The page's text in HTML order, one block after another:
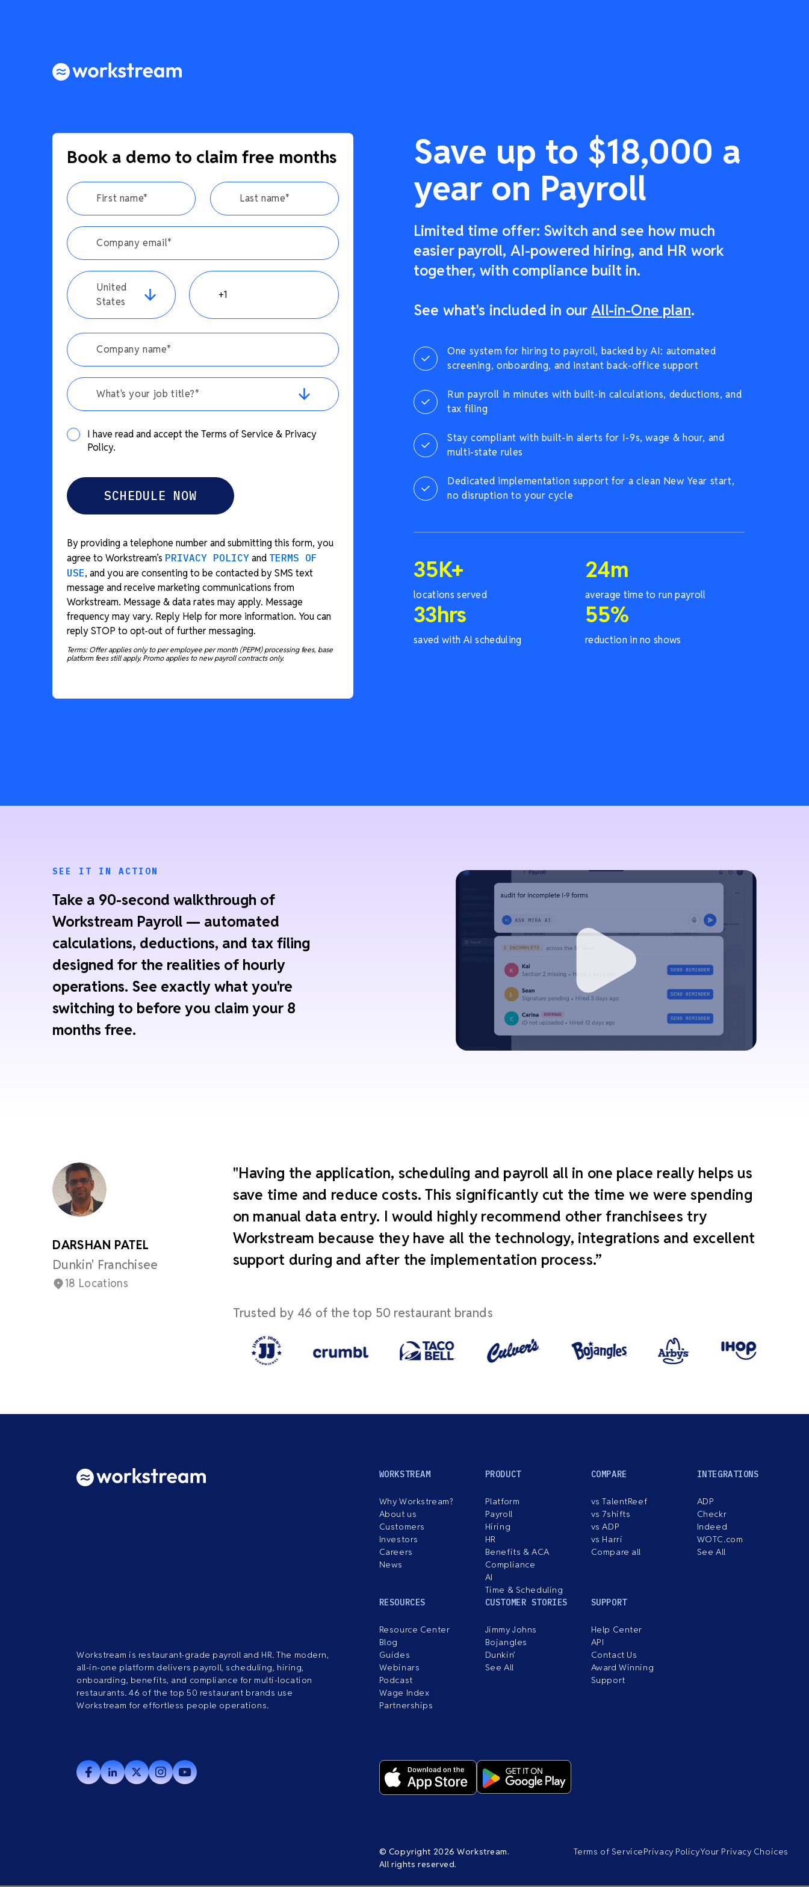
Save up to $18,000 a
year on Payroll
Limited time offer: Switch and see how much
easier payroll, AI-powered hiring, and HR work
together, with compliance built in.
See what's included in ourAll-in-One plan.
One system for hiring to payroll, backed by AI: automated
screening, onboarding, and instant back-office support
Run payroll in minutes with built-in calculations, deductions, and
tax filing
Stay compliant with built-in alerts for I-9s, wage & hour, and
multi-state rules
Dedicated implementation support for a clean New Year start,
no disruption to your cycle
35K+
locations served
24m
average time to run payroll
33hrs
saved with AI scheduling
55%
reduction in no shows
Book a demo to claim free months
United
States
What's your job title?*
I have read and accept the Terms of Service & Privacy
Policy.
By providing a telephone number and submitting this form, you
agree to Workstream’s PRIVACY POLICY and TERMS OF
USE, and you are consenting to be contacted by SMS text
message and receive marketing communications from
Workstream. Message & data rates may apply. Message
frequency may vary. Reply Help for more information. You can
reply STOP to opt-out of further messaging.
Terms: Offer applies only to per employee per month (PEPM) processing fees, base
platform fees still apply. Promo applies to new payroll contracts only.
SEE IT IN ACTION
Take a 90-second walkthrough of
Workstream Payroll — automated
calculations, deductions, and tax filing
designed for the realities of hourly
operations. See exactly what you're
switching to before you claim your 8
months free.
DARSHAN PATEL
Dunkin' Franchisee
18 Locations
"Having the application, scheduling and payroll all in one place really helps us
save time and reduce costs. This significantly cut the time we were spending
on manual data entry. I would highly recommend other franchisees try
Workstream because they have all the technology, integrations and excellent
support during and after the implementation process.”
Trusted by 46 of the top 50 restaurant brands
Workstream is restaurant-grade payroll and HR. The modern,
all-in-one platform delivers payroll, scheduling, hiring,
onboarding, benefits, and compliance for multi-location
restaurants. 46 of the top 50 restaurant brands use
Workstream for effortless people operations.
WORKSTREAM
Why Workstream?
About us
Customers
Investors
Careers
News
PRODUCT
Platform
Payroll
Hiring
HR
Benefits & ACA
Compliance
AI
Time & Scheduling
COMPARE
vs TalentReef
vs 7shifts
vs ADP
vs Harri
Compare all
INTEGRATIONS
ADP
Checkr
Indeed
WOTC.com
See All
RESOURCES
Resource Center
Blog
Guides
Webinars
Podcast
Wage Index
Partnerships
CUSTOMER STORIES
Jimmy Johns
Bojangles
Dunkin’
See All
SUPPORT
Help Center
API
Contact Us
Award Winning
Support
© Copyright 2026 Workstream.
All rights reserved.
Terms of ServicePrivacy PolicyYour Privacy Choices